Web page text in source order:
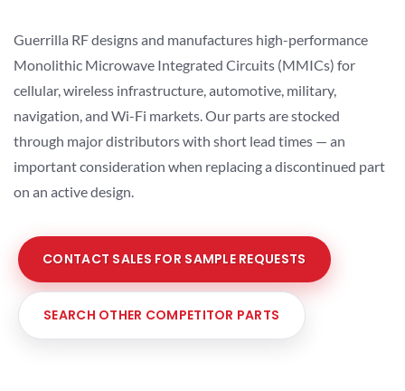
Guerrilla RF designs and manufactures high-performance
Monolithic Microwave Integrated Circuits (MMICs) for
cellular, wireless infrastructure, automotive, military,
navigation, and Wi-Fi markets. Our parts are stocked
through major distributors with short lead times — an
important consideration when replacing a discontinued part
on an active design.
CONTACT SALES FOR SAMPLE REQUESTS
SEARCH OTHER COMPETITOR PARTS